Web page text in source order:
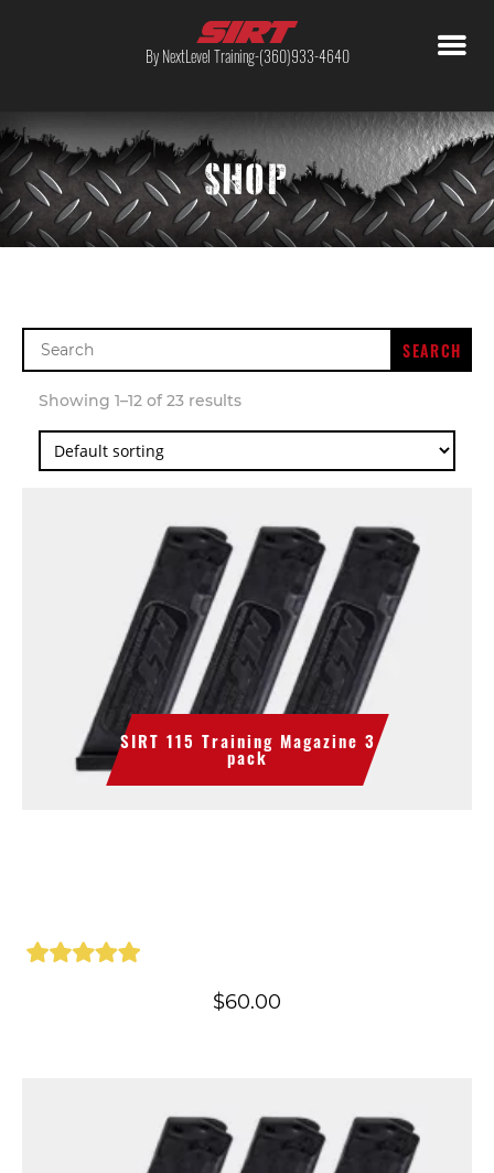
By NextLevel Training-(360)933-4640
SHOP
Search
Showing 1–12 of 23 results
SIRT 115 Training Magazine 3
pack
$60.00